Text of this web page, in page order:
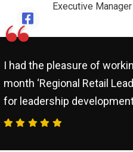
Executive Manager
“
I had the pleasure of
month ‘Regional Retail
for leadership